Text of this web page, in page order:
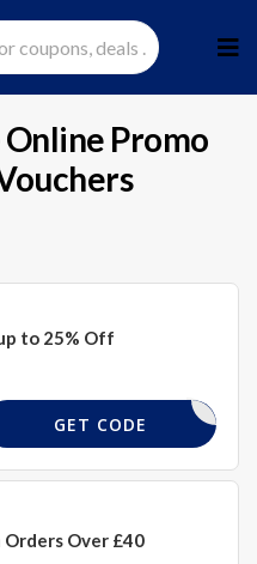
to
Promo
to 25% Off
25TGH
GET CODE
Over £40